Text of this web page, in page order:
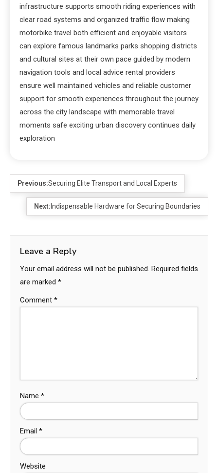
infrastructure supports smooth riding experiences with
clear road systems and organized traffic flow making
motorbike travel both efficient and enjoyable visitors
can explore famous landmarks parks shopping districts
and cultural sites at their own pace guided by modern
navigation tools and local advice rental providers
ensure well maintained vehicles and reliable customer
support for smooth experiences throughout the journey
across the city landscape with memorable travel
moments safe exciting urban discovery continues daily
exploration
Previous:Securing Elite Transport and Local Experts
Next: Indispensable Hardware for Securing Boundaries
Leave a Reply
Your email address will not be published. Required fields
are marked *
Comment *
Name *
Email *
Website